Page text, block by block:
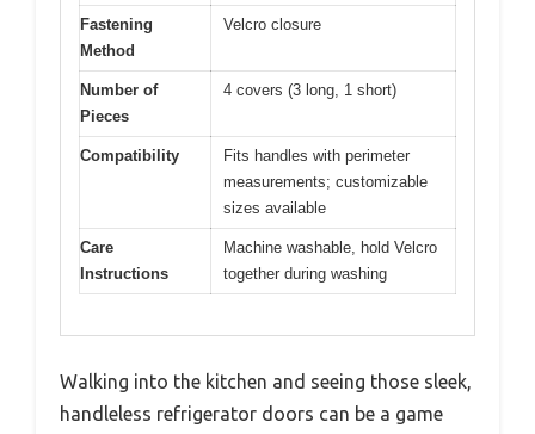
Fastening
Method
Velcro closure
Number of
Pieces
4 covers (3 long, 1 short)
Compatibility
Fits handles with perimeter
measurements; customizable
sizes available
Care
Instructions
Machine washable, hold Velcro
together during washing
Walking into the kitchen and seeing those sleek,
handleless refrigerator doors can be a game